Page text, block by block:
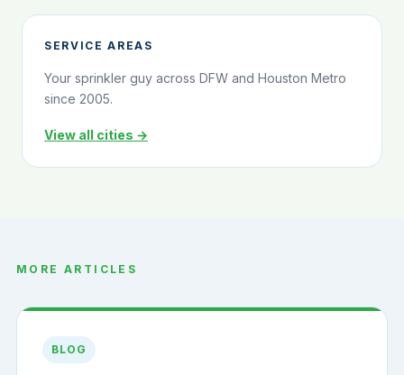
SERVICE AREAS
Your sprinkler guy across DFW and Houston Metro
since 2005.
View all cities →
MORE ARTICLES
BLOG